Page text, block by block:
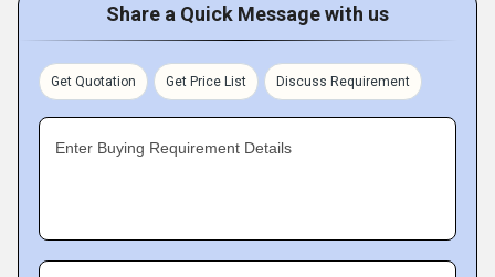
Share a Quick Message with us
Get Quotation Get Price List Discuss Requirement
Enter Buying Requirement Details